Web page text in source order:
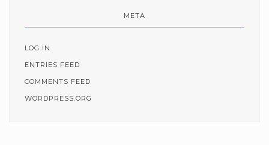
META
LOG IN
ENTRIES FEED
COMMENTS FEED
WORDPRESS.ORG